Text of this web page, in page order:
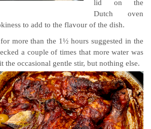
lid on the
Dutch oven
to add to the flavour of the dish.
more than the 1½ hours suggested in the
a couple of times that more water was
the occasional gentle stir, but nothing else.